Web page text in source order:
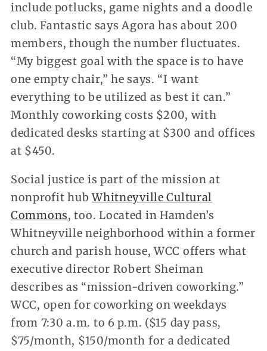
include potlucks, game nights and a doodle
club. Fantastic says Agora has about 200
members, though the number fluctuates.
“My biggest goal with the space is to have
one empty chair,” he says. “I want
everything to be utilized as best it can.”
Monthly coworking costs $200, with
dedicated desks starting at $300 and offices
at $450.
Social justice is part of the mission at
nonprofit hubWhitneyville Cultural
Commons, too. Located in Hamden’s
Whitneyville neighborhood within a former
church and parish house, WCC offers what
executive director Robert Sheiman
describes as “mission-driven coworking.”
WCC, open for coworking on weekdays
from 7:30 a.m. to 6 p.m. ($15 day pass,
$75/month, $150/month for a dedicated